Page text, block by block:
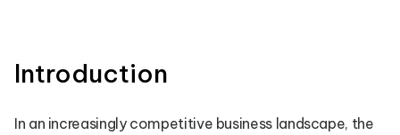
Introduction
In an increasingly competitive business landscape, the